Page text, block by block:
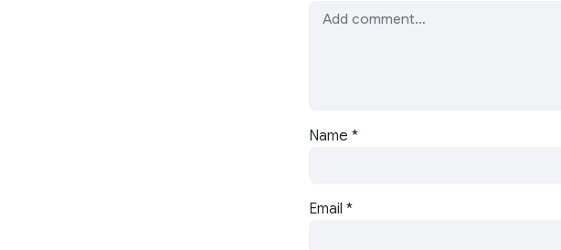
Name *
Email *